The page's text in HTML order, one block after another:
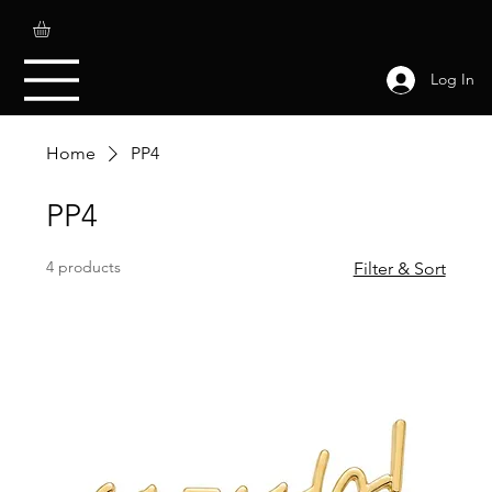
Log In
Home PP4
PP4
4 products Filter & Sort